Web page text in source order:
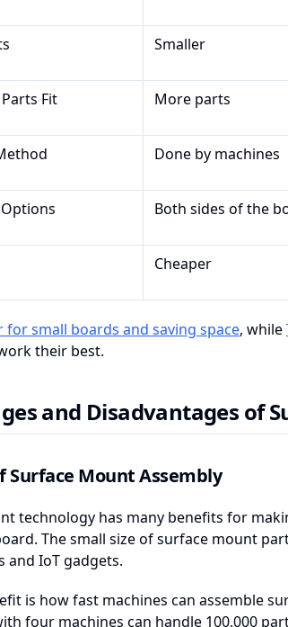
Smaller
Fit More parts
Done by machines
Both sides of the
Cheaper
for small boards and saving space, while
their best.
and Disadvantages of
Surface Mount Assembly
technology has many benefits for
The small size of surface mount
and IoT gadgets.
is how fast machines can assemble
four machines can handle 100,000